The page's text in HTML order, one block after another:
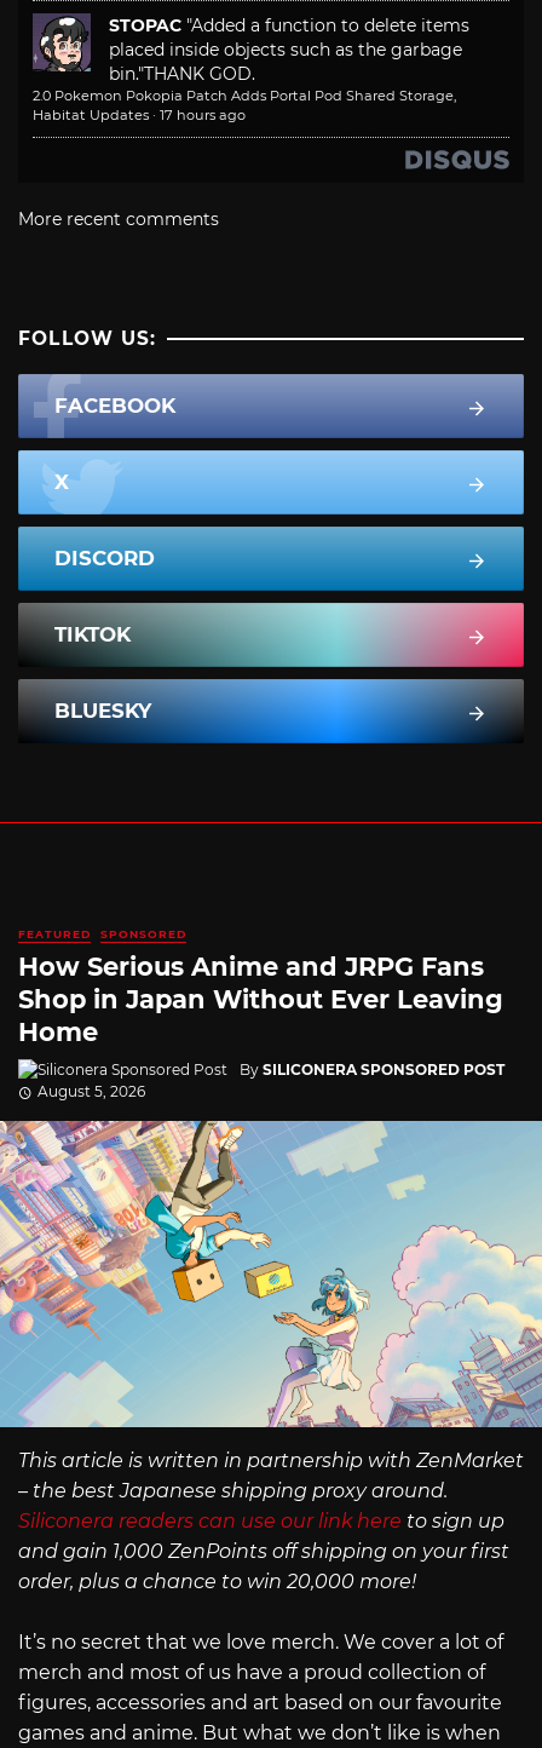
STOPAC "Added a function to delete items
placed inside objects such as the garbage
bin."THANK GOD.
2.0 Pokemon Pokopia Patch Adds Portal Pod Shared Storage,
Habitat Updates · 17 hours ago
More recent comments
FOLLOW US:
FACEBOOK
X
DISCORD
TIKTOK
BLUESKY
FEATURED SPONSORED
How Serious Anime and JRPG Fans
Shop in Japan Without Ever Leaving
Home
By SILICONERA SPONSORED POST
August 5, 2026
This article is written in partnership with ZenMarket
– the best Japanese shipping proxy around.
Siliconera readers can use our link here to sign up
and gain 1,000 ZenPoints off shipping on your first
order, plus a chance to win 20,000 more!
It’s no secret that we love merch. We cover a lot of
merch and most of us have a proud collection of
figures, accessories and art based on our favourite
games and anime. But what we don’t like is when